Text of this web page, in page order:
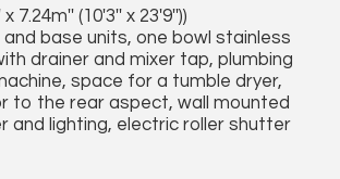
x 7.24m'' (10'3'' x 23'9''))
base units, one bowl stainless
drainer and mixer tap, plumbing
space for a tumble dryer,
to the rear aspect, wall mounted
and lighting, electric roller shutter